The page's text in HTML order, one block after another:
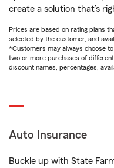
create a solution that’s
Prices are based on rating plans
selected by the customer, and
*Customers may always choose
two or more purchases of different
discount names, percentages,
Auto Insurance
Buckle up with State